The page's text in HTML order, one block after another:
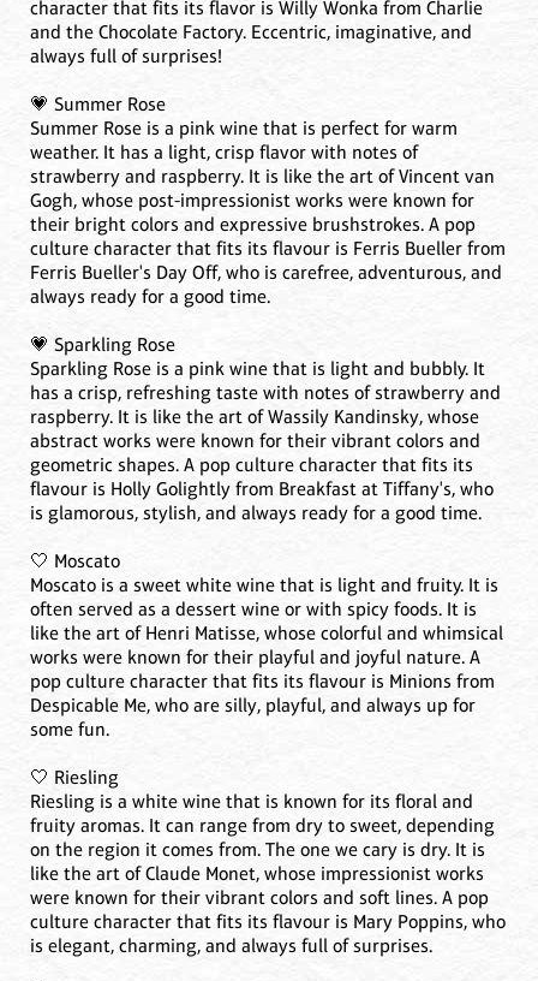
character that fits its flavor is Willy Wonka from Charlie
and the Chocolate Factory. Eccentric, imaginative, and
always full of surprises!
💗 Summer Rose
Summer Rose is a pink wine that is perfect for warm
weather. It has a light, crisp flavor with notes of
strawberry and raspberry. It is like the art of Vincent van
Gogh, whose post-impressionist works were known for
their bright colors and expressive brushstrokes. A pop
culture character that fits its flavour is Ferris Bueller from
Ferris Bueller's Day Off, who is carefree, adventurous, and
always ready for a good time.
💗 Sparkling Rose
Sparkling Rose is a pink wine that is light and bubbly. It
has a crisp, refreshing taste with notes of strawberry and
raspberry. It is like the art of Wassily Kandinsky, whose
abstract works were known for their vibrant colors and
geometric shapes. A pop culture character that fits its
flavour is Holly Golightly from Breakfast at Tiffany's, who
is glamorous, stylish, and always ready for a good time.
🤍 Moscato
Moscato is a sweet white wine that is light and fruity. It is
often served as a dessert wine or with spicy foods. It is
like the art of Henri Matisse, whose colorful and whimsical
works were known for their playful and joyful nature. A
pop culture character that fits its flavour is Minions from
Despicable Me, who are silly, playful, and always up for
some fun.
🤍 Riesling
Riesling is a white wine that is known for its floral and
fruity aromas. It can range from dry to sweet, depending
on the region it comes from. The one we cary is dry. It is
like the art of Claude Monet, whose impressionist works
were known for their vibrant colors and soft lines. A pop
culture character that fits its flavour is Mary Poppins, who
is elegant, charming, and always full of surprises.